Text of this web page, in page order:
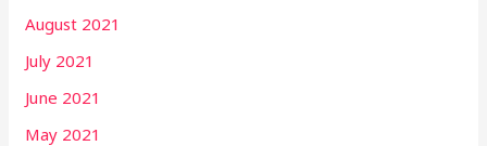
August 2021
July 2021
June 2021
May 2021